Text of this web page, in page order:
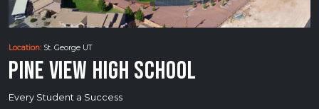
Location: St. George UT
Pine View High School
Every Student a Success